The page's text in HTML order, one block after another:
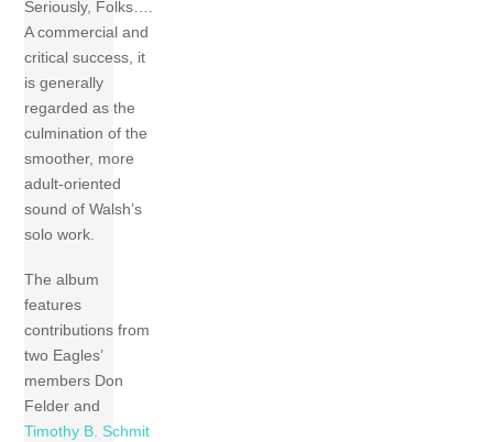
Seriously, Folks….
A commercial and
critical success, it
is generally
regarded as the
culmination of the
smoother, more
adult-oriented
sound of Walsh’s
solo work.
The album
features
contributions from
two Eagles’
members Don
Felder and
Timothy B. Schmit